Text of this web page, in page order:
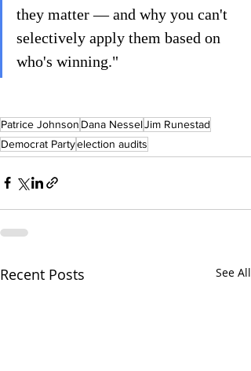
they matter — and why you can't
selectively apply them based on
who's winning."
Patrice Johnson Dana NesselJim Runestad
Democrat Partyelection audits
Recent Posts See All